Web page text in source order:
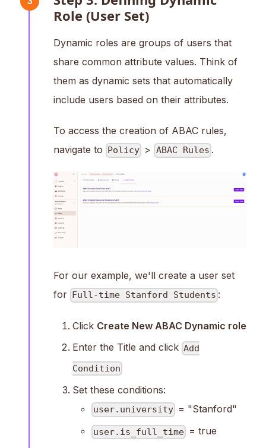
Role (User Set)
Dynamic roles are groups of users that
share common attribute values. Think of
them as dynamic sets that automatically
include users based on their attributes.
To access the creation of ABAC rules,
navigate to
Policy > ABAC Rules .
For our example, we'll create a user set
for
Full-time Stanford Students :
Click Create New ABAC Dynamic role
Enter the Title and click Add
Condition
Set these conditions:
user.university = "Stanford"
user.is_full_time = true